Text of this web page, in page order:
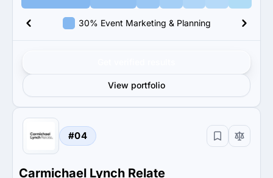
30% Event Marketing & Planning
View portfolio
#04
Carmichael Lynch Relate